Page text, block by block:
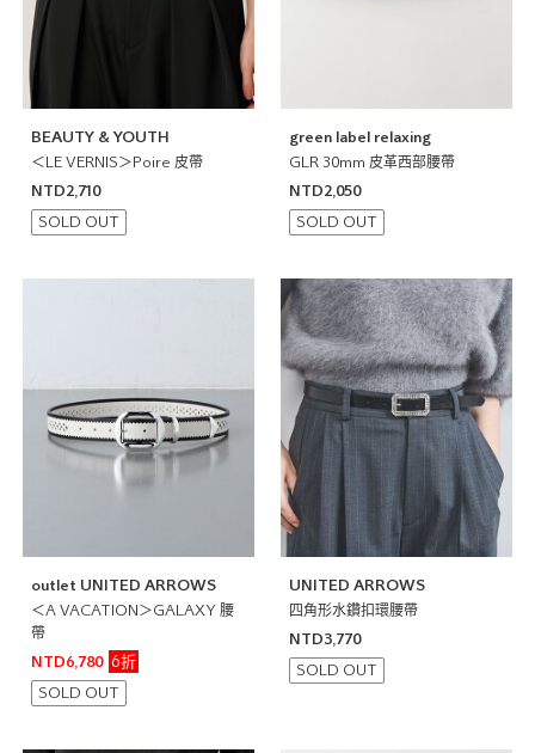
BEAUTY & YOUTH
＜LE VERNIS＞Poire 皮帶
NTD2,710
SOLD OUT
green label relaxing
GLR 30mm 皮革西部腰帶
NTD2,050
SOLD OUT
outlet UNITED ARROWS
＜A VACATION＞GALAXY 腰
帶
NTD6,780
6折
SOLD OUT
UNITED ARROWS
四角形水鑽扣環腰帶
NTD3,770
SOLD OUT